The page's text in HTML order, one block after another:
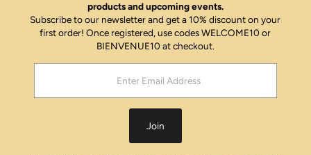
products and upcoming events.
Subscribe to our newsletter and get a 10% discount on your
first order! Once registered, use codes WELCOME10 or
BIENVENUE10 at checkout.
Address
Join